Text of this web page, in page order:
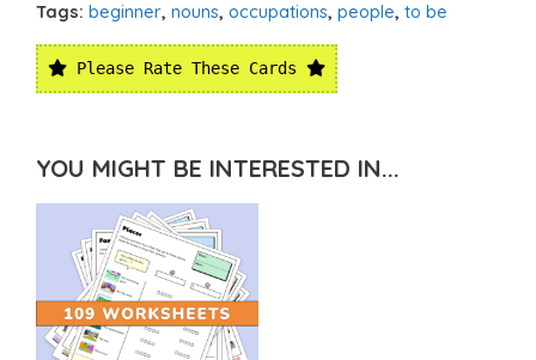
Tags: beginner, nouns, occupations, people, to be
Please Rate These Cards
YOU MIGHT BE INTERESTED IN...